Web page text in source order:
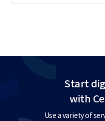
Start
with
Use a variety of